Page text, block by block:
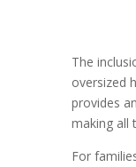
The
oversized
provides
making all
For